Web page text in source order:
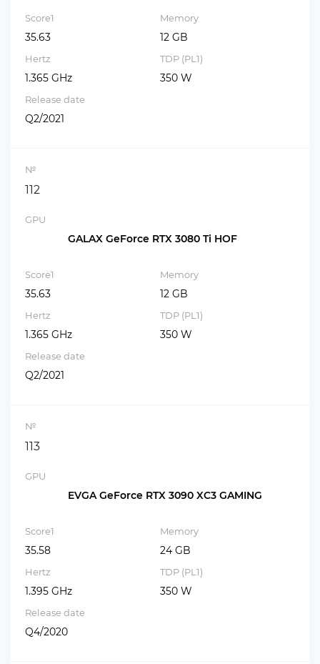
Score1
35.63
Memory
12 GB
Hertz
1.365 GHz
TDP (PL1)
350 W
Release date
Q2/2021
№
112
GPU
GALAX GeForce RTX 3080 Ti HOF
Score1
35.63
Memory
12 GB
Hertz
1.365 GHz
TDP (PL1)
350 W
Release date
Q2/2021
№
113
GPU
EVGA GeForce RTX 3090 XC3 GAMING
Score1
35.58
Memory
24 GB
Hertz
1.395 GHz
TDP (PL1)
350 W
Release date
Q4/2020